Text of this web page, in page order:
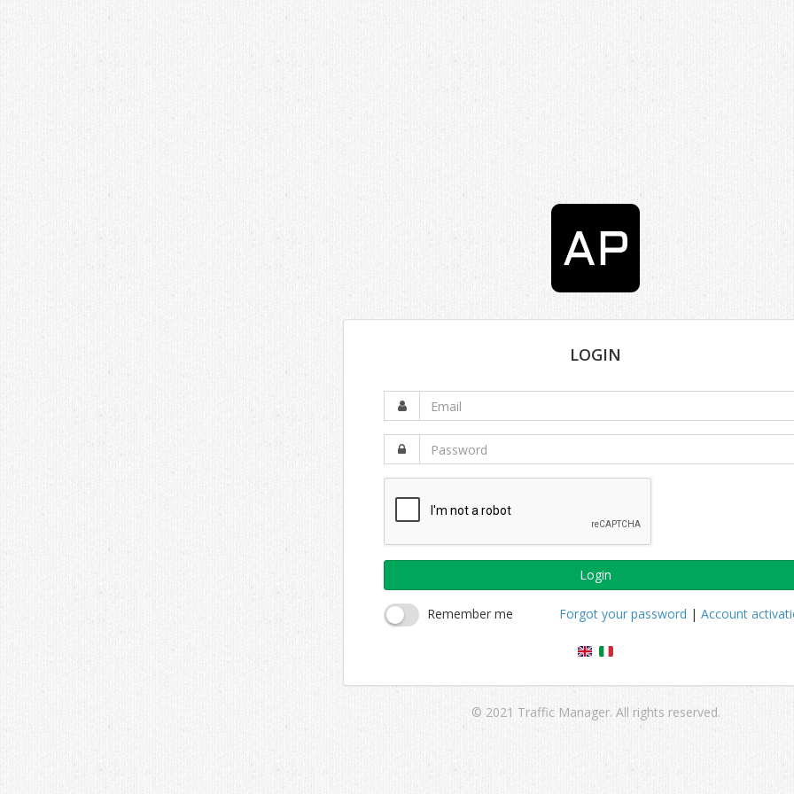
LOGIN
Login
Remember me Forgot your password | Account
© 2021 Traffic Manager. All rights reserved.